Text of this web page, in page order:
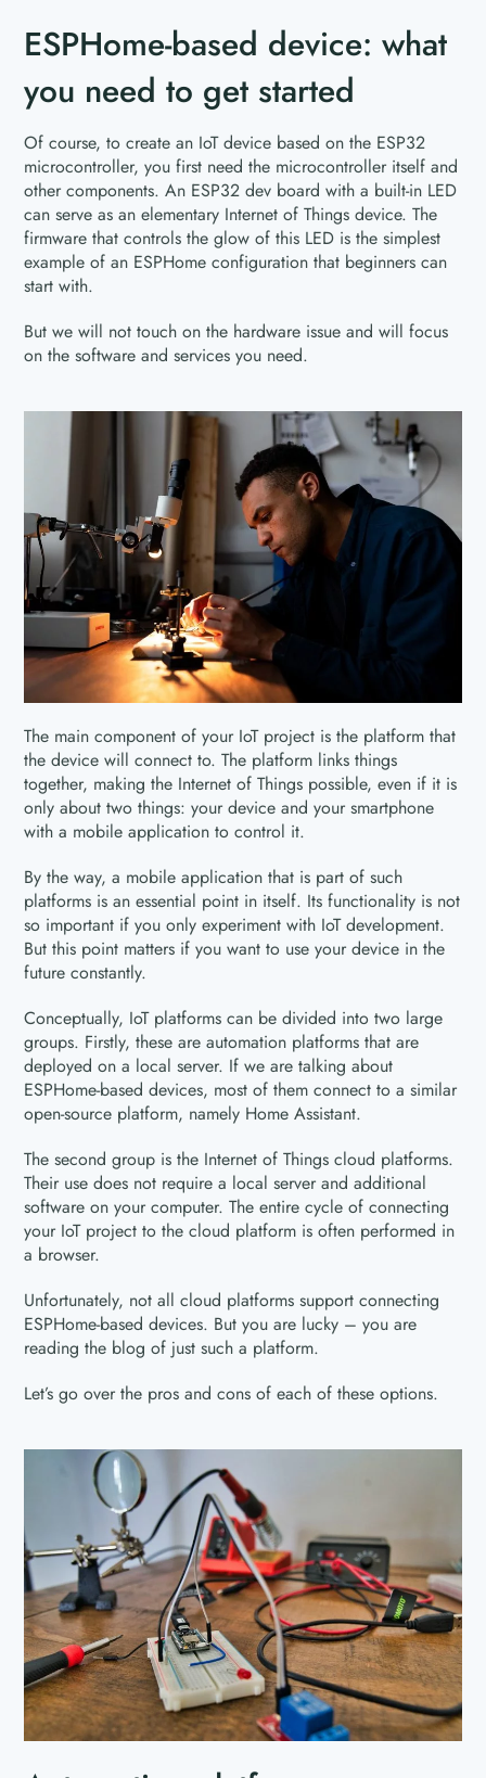
ESPHome-based device: what
you need to get started
Of course, to create an IoT device based on the ESP32
microcontroller, you first need the microcontroller itself and
other components. An ESP32 dev board with a built-in LED
can serve as an elementary Internet of Things device. The
firmware that controls the glow of this LED is the simplest
example of an ESPHome configuration that beginners can
start with.
But we will not touch on the hardware issue and will focus
on the software and services you need.
The main component of your IoT project is the platform that
the device will connect to. The platform links things
together, making the Internet of Things possible, even if it is
only about two things: your device and your smartphone
with a mobile application to control it.
By the way, a mobile application that is part of such
platforms is an essential point in itself. Its functionality is not
so important if you only experiment with IoT development.
But this point matters if you want to use your device in the
future constantly.
Conceptually, IoT platforms can be divided into two large
groups. Firstly, these are automation platforms that are
deployed on a local server. If we are talking about
ESPHome-based devices, most of them connect to a similar
open-source platform, namely Home Assistant.
The second group is the Internet of Things cloud platforms.
Their use does not require a local server and additional
software on your computer. The entire cycle of connecting
your IoT project to the cloud platform is often performed in
a browser.
Unfortunately, not all cloud platforms support connecting
ESPHome-based devices. But you are lucky – you are
reading the blog of just such a platform.
Let’s go over the pros and cons of each of these options.